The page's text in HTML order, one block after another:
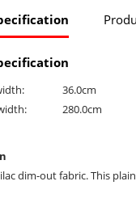
36.0cm
280.0cm
dim-out fabric. This